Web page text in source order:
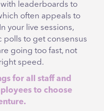
leaderboards to
often appeals to
your live sessions,
polls to get consensus
going too fast, not
speed.
for all staff and
to choose